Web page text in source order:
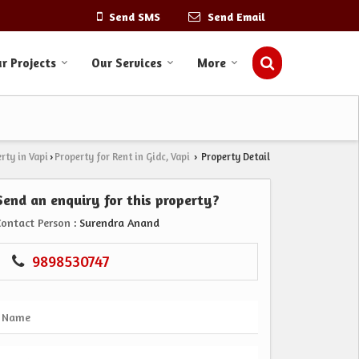
Send SMS Send Email
Projects Our Services More
in Vapi› Property for Rent in Gidc, Vapi › Property Detail
an enquiry for this property?
Person : Surendra Anand
9898530747